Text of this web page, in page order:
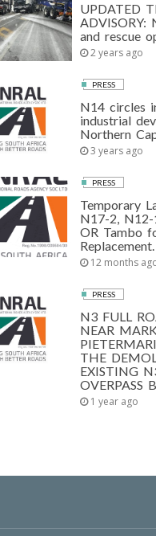
UPDATED
ADVISORY:
and rescue
2 years ago
PRESS
N14 circles
industrial
Northern
3 years ago
PRESS
Temporary
N17-2, N12-
OR Tambo
Replacement.
12 months
PRESS
N3 FULL
NEAR
THE
EXISTING
OVERPASS
1 year ago